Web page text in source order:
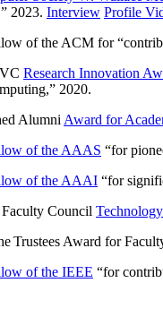
2023. Interview Profile
of the ACM for “
Research Innovation
,” 2020.
Alumni Award for
of the AAAS “for
of the AAAI “for
Council
Trustees Award for
of the IEEE “for